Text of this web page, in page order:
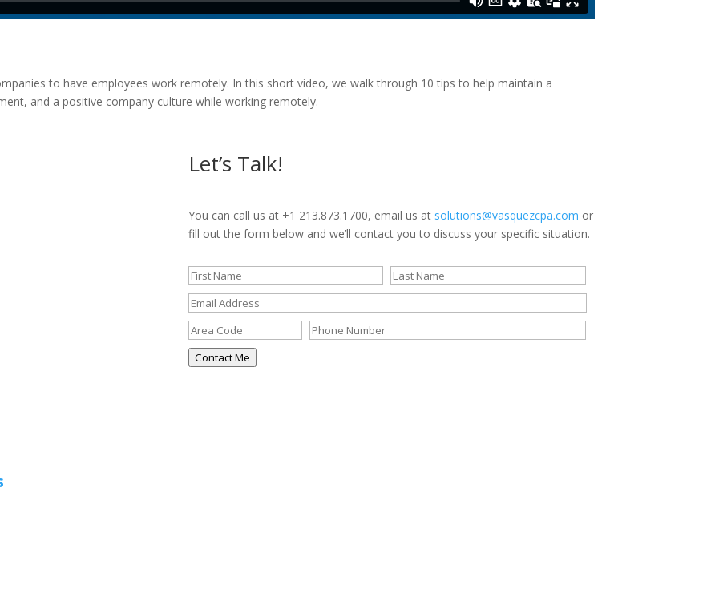
to have employees work remotely. In this short video, we walk through 10 tips to help maintain a
and a positive company culture while working remotely.
Let’s Talk!
You can call us at +1 213.873.1700, email us at solutions@vasquezcpa.com or
fill out the form below and we’ll contact you to discuss your specific situation.
Contact Me